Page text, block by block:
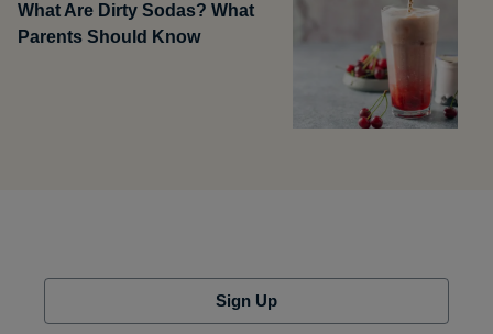
What Are Dirty Sodas? What
Parents Should Know
Sign Up